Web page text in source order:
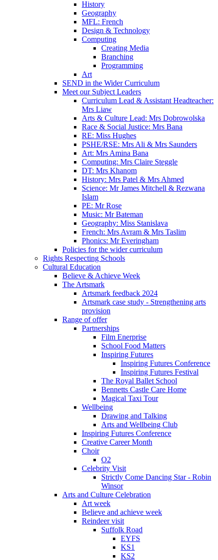
History
Geography
MFL: French
Design & Technology
Computing
Creating Media
Branching
Programming
Art
SEND in the Wider Curriculum
Meet our Subject Leaders
Curriculum Lead & Assistant Headteacher:
Mrs Liaw
Arts & Culture Lead: Mrs Dobrowolska
Race & Social Justice: Mrs Bana
RE: Miss Hughes
PSHE/RSE: Mrs Ali & Mrs Saunders
Art: Mrs Amina Bana
Computing: Mrs Claire Steggle
DT: Mrs Khanom
History: Mrs Patel & Mrs Ahmed
Science: Mr James Mitchell & Rezwana
Islam
PE: Mr Rose
Music: Mr Bateman
Geography: Miss Stanislava
French: Mrs Avram & Mrs Taslim
Phonics: Mr Everingham
Policies for the wider curriculum
Rights Respecting Schools
Cultural Education
Believe & Achieve Week
The Artsmark
Artsmark feedback 2024
Artsmark case study - Strengthening arts
provision
Range of offer
Partnerships
Film Enerprise
School Food Matters
Inspiring Futures
Inspiring Futures Conference
Inspiring Futures Festival
The Royal Ballet School
Bennetts Castle Care Home
Magical Taxi Tour
Wellbeing
Drawing and Talking
Arts and Wellbeing Club
Inspiring Futures Conference
Creative Career Month
Choir
O2
Celebrity Visit
Strictly Come Dancing Star - Robin
Winsor
Arts and Culture Celebration
Art week
Believe and achieve week
Reindeer visit
Suffolk Road
EYFS
KS1
KS2